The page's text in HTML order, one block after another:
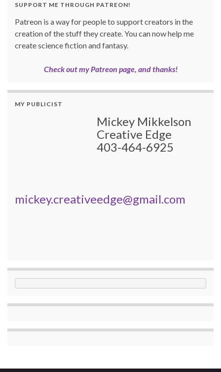
SUPPORT ME THROUGH PATREON!
Patreon is a way for people to support creators in the
creation of the stuff they create. You can now help me
create science fiction and fantasy.
Check out my Patreon page, and thanks!
MY PUBLICIST
Mickey Mikkelson
Creative Edge
403-464-6925
mickey.creativeedge@gmail.com